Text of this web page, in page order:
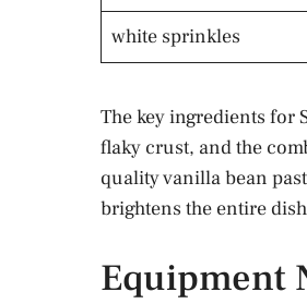
white sprinkles
The key ingredients for
flaky crust, and the
quality vanilla bean
brightens the entire
Equipment